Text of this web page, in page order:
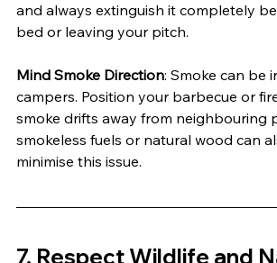
and always extinguish it completely
bed or leaving your pitch.
Mind Smoke Direction: Smoke can be
campers. Position your barbecue or
smoke drifts away from neighbouring
smokeless fuels or natural wood can
minimise this issue.
7. Respect Wildlife and